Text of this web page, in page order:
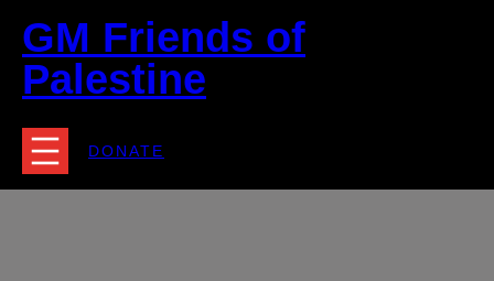
GM Friends of
Palestine
DONATE